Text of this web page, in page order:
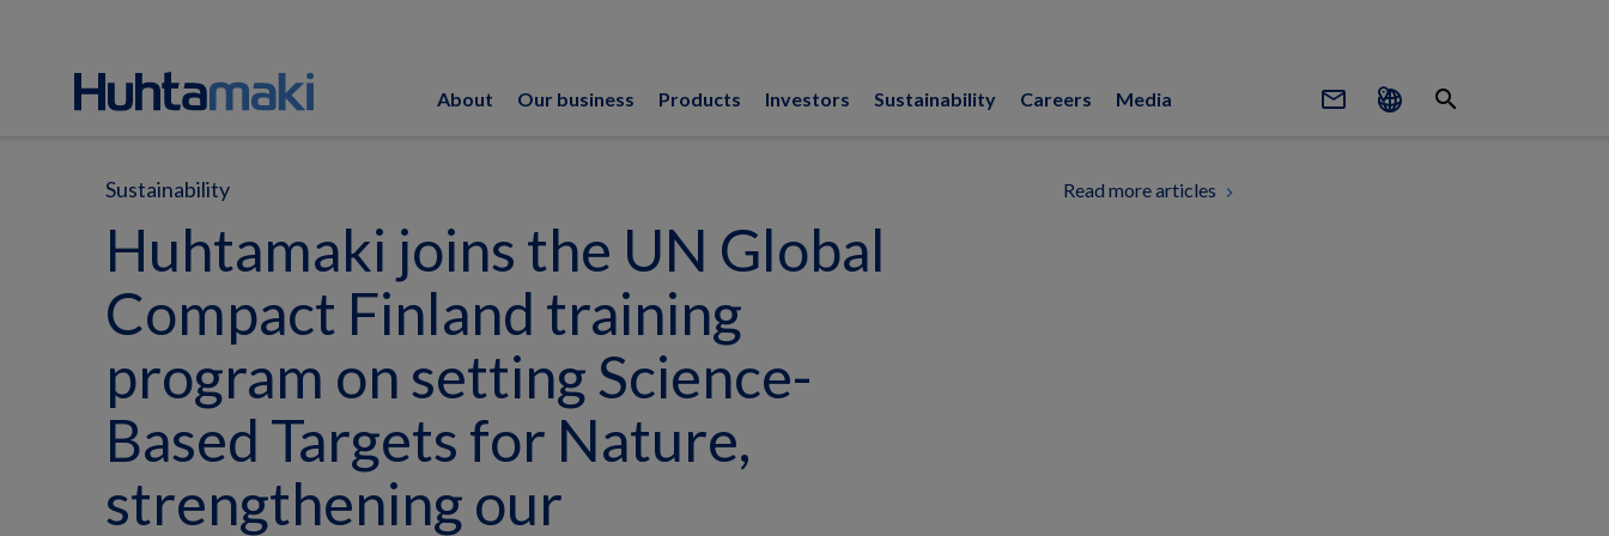
About Our business Products Investors Sustainability Careers Media mail_outline search
Sustainability
Huhtamaki joins the UN Global
Compact Finland training
program on setting Science-
Based Targets for Nature,
strengthening our
Read more articles chevron_right